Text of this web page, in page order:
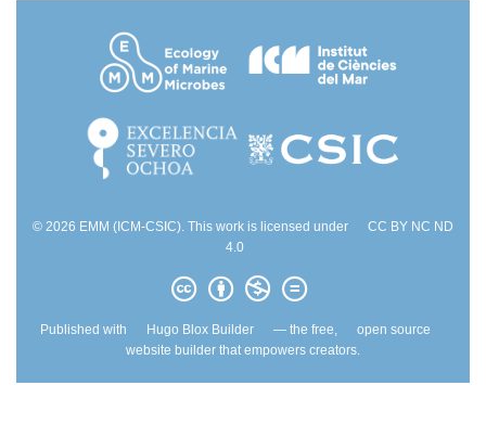
© 2026 EMM (ICM-CSIC). This work is licensed under
CC BY NC ND
4.0
Published with Hugo Blox Builder — the free,
open source
website builder that empowers creators.